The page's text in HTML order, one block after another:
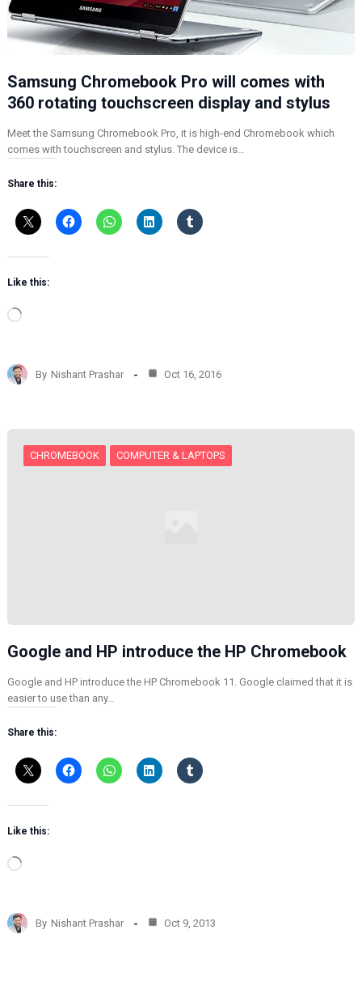
Samsung Chromebook Pro will comes with
360 rotating touchscreen display and stylus
Meet the Samsung Chromebook Pro, it is high-end Chromebook which
comes with touchscreen and stylus. The device is…
Share this:
Like this:
L
d
i
…
By Nishant Prashar Oct 16, 2016
CHROMEBOOK COMPUTER & LAPTOPS
Google and HP introduce the HP Chromebook
Google and HP introduce the HP Chromebook 11. Google claimed that it is
easier to use than any…
Share this:
Like this:
L
d
i
By Nishant Prashar Oct 9, 2013